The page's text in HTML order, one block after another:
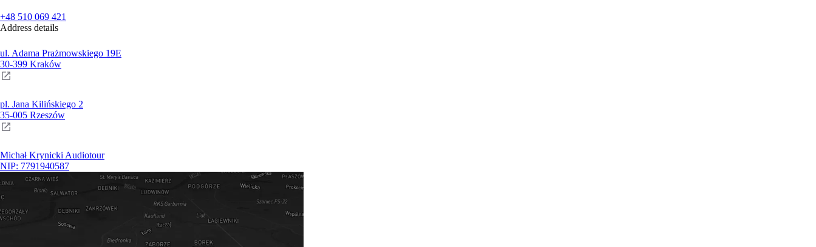
+48 510 069 421
Address details
ul. Adama Prażmowskiego 19E
30-399 Kraków
pl. Jana Kilińskiego 2
35-005 Rzeszów
Michał Krynicki Audiotour
NIP: 7791940587